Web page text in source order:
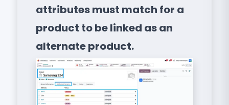
attributes must match for a
product to be linked as an
alternate product.